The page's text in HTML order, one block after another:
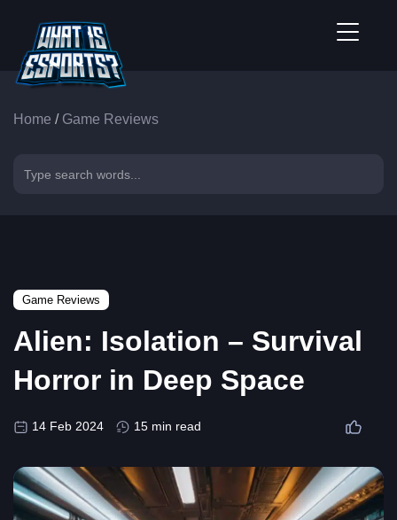
Home / Game Reviews
Game Reviews
Alien: Isolation – Survival
Horror in Deep Space
14 Feb 2024 15 min read